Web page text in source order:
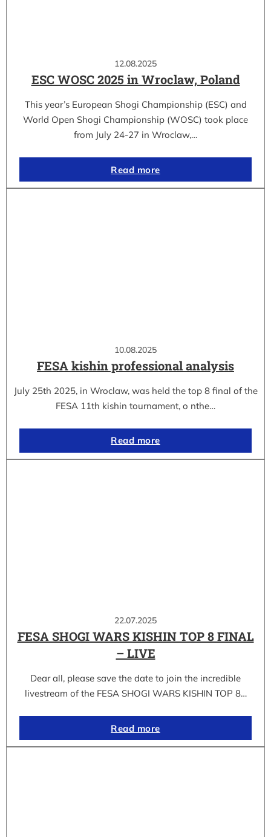
12.08.2025
ESC WOSC 2025 in Wroclaw, Poland
This year’s European Shogi Championship (ESC) and
World Open Shogi Championship (WOSC) took place
from July 24-27 in Wroclaw,…
Read more
10.08.2025
FESA kishin professional analysis
July 25th 2025, in Wroclaw, was held the top 8 final of the
FESA 11th kishin tournament, o nthe…
Read more
22.07.2025
FESA SHOGI WARS KISHIN TOP 8 FINAL
– LIVE
Dear all, please save the date to join the incredible
livestream of the FESA SHOGI WARS KISHIN TOP 8…
Read more